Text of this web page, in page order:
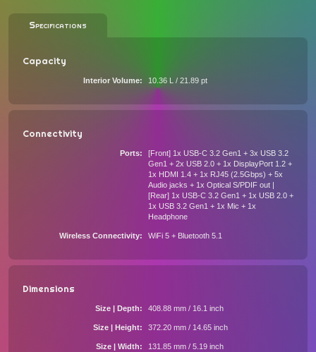
Specifications
Capacity
Interior Volume 10.36 L / 21.89 pt
Connectivity
Ports
[Front] 1x USB-C 3.2 Gen1 + 3x USB 3.2
Gen1 + 2x USB 2.0 + 1x DisplayPort 1.2 +
1x HDMI 1.4 + 1x RJ45 (2.5Gbps) + 5x
Audio jacks + 1x Optical S/PDIF out |
[Rear] 1x USB-C 3.2 Gen1 + 1x USB 2.0 +
1x USB 3.2 Gen1 + 1x Mic + 1x
Headphone
Wireless Connectivity WiFi 5 + Bluetooth 5.1
Dimensions
Size | Depth 408.88 mm / 16.1 inch
Size | Height 372.20 mm / 14.65 inch
Size | Width 131.85 mm / 5.19 inch